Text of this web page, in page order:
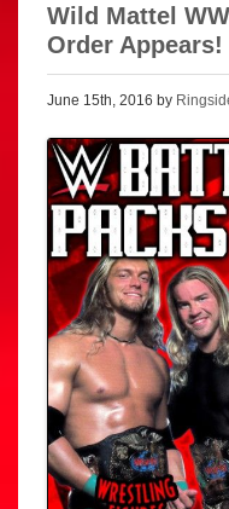
Wild Mattel
Order Appears!
June 15th, 2016 by